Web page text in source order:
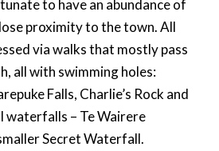
to have an abundance of
proximity to the town. All
via walks that mostly pass
all with swimming holes:
Falls, Charlie’s Rock and
waterfalls – Te Wairere
Secret Waterfall.